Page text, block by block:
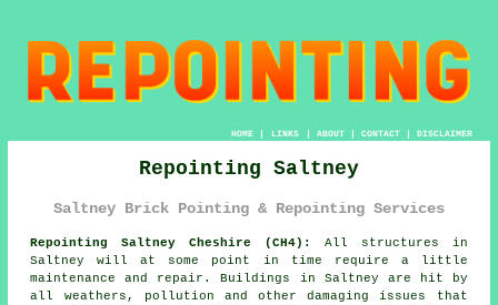
HOME| LINKS | ABOUT| CONTACT| DISCLAIMER
Repointing Saltney
Saltney Brick Pointing & Repointing Services
Repointing Saltney Cheshire (CH4):
All structures in
Saltney will at some point in time require a little
maintenance and repair. Buildings in Saltney are hit by
all weathers, pollution and other damaging issues that